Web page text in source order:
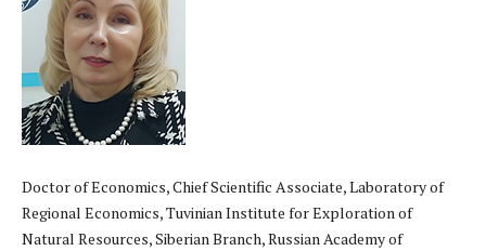
Doctor of Economics, Chief Scientific Associate, Laboratory of
Regional Economics, Tuvinian Institute for Exploration of
Natural Resources, Siberian Branch, Russian Academy of